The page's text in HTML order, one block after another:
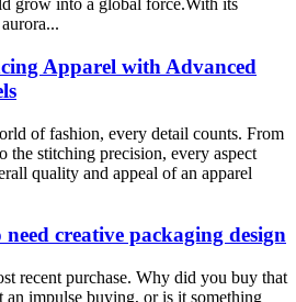
grow into a global force.With its
Apparel with Advanced
of fashion, every detail counts. From
the stitching precision, every aspect
quality and appeal of an apparel
need creative packaging design
recent purchase. Why did you buy that
an impulse buying, or is it something